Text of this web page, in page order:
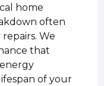
home
often
We
that
of your